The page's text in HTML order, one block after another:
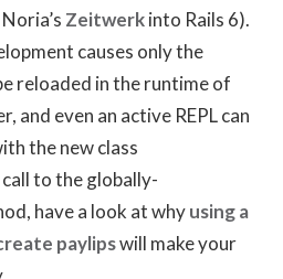
Zeitwerkinto Rails 6).
causes only the
reloaded in the runtime of
and even an active REPL can
the new class
to the globally-
have a look at whyusing a
paylipswill make your